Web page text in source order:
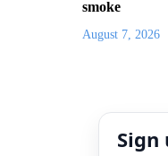
smoke
August 7, 2026
Sign